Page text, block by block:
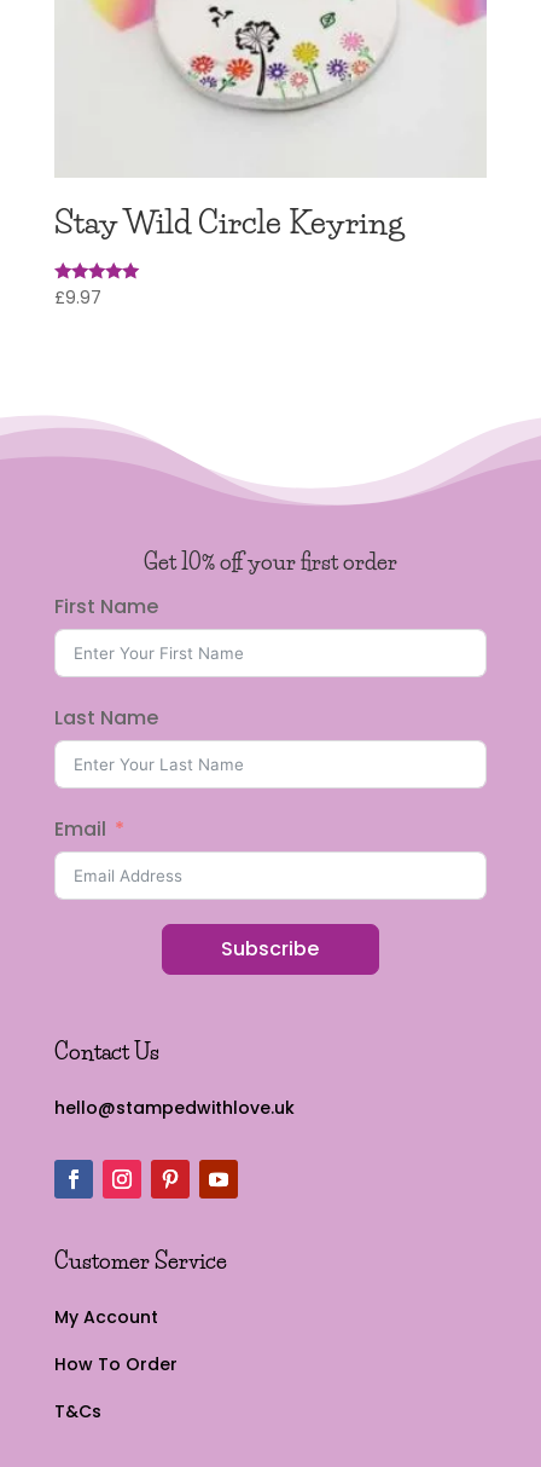
Stay Wild Circle Keyring
Rated
£9.97
Get 10% off your first order
First Name
Last Name
Email
Subscribe
Contact Us
hello@stampedwithlove.uk
Customer Service
My Account
How To Order
T&Cs